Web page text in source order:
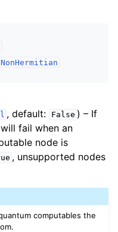
, default: False ) – If
fail when an
node is
, unsupported nodes
computables the